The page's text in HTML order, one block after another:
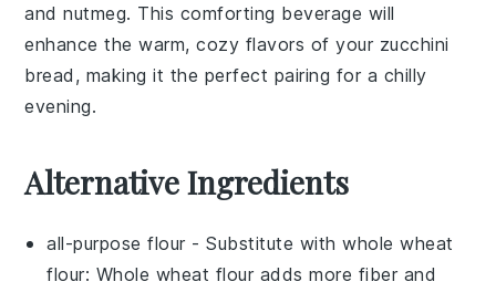
andnutmeg. This comforting beverage will
enhance the warm, cozy flavors of your zucchini
bread , making it the perfect pairing for a chilly
evening.
Alternative Ingredients
all-purpose flour - Substitute withwhole wheat
flour: Whole wheat flour adds more fiber and